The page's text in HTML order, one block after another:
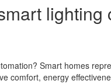
Smart homes
comfort, energy